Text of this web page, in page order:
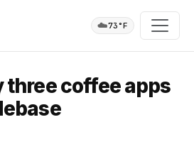
☁️73°F
three coffee apps